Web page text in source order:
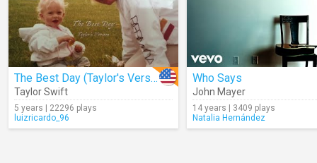
The Best Day (Taylor's Version)
Taylor Swift
5 years | 22296 plays
luizricardo_96
Who Says
John Mayer
14 years | 3409 plays
Natalia Hernández